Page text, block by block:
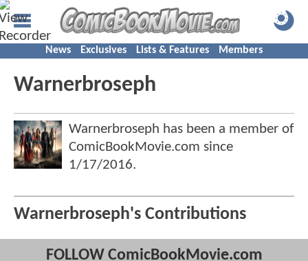
News Exclusives Lists & Features Members
Warnerbroseph
Warnerbroseph has been a member of
ComicBookMovie.com since
1/17/2016.
Warnerbroseph's Contributions
FOLLOW ComicBookMovie.com